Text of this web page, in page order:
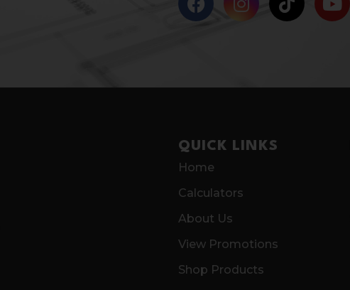
QUICK LINKS
Home
Calculators
About Us
View Promotions
Shop Products